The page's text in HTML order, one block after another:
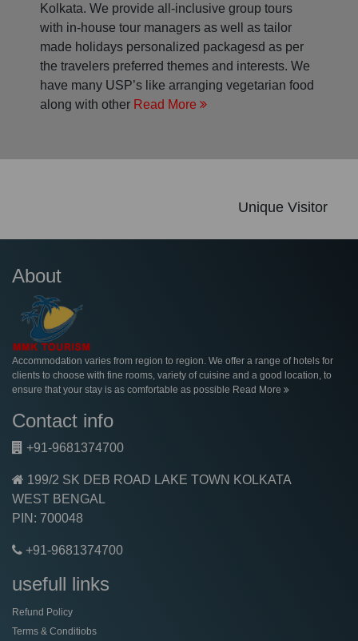
Kolkata. We provide all-inclusive group tours
with in-house tour managers as well as tailor
made holidays personalized packagesd as per
the travelers preferred themes and interests. We
have many USP’s like arranging vegetarian food
along with other Read More
Unique Visitor
About
Accommodation varies from region to region. We offer a range of hotels for
clients to choose with fine rooms, variety of cuisine and a good location, to
ensure that your stay is as comfortable as possible Read More
Contact info
+91-9681374700
199/2 SK DEB ROAD LAKE TOWN KOLKATA
WEST BENGAL
PIN: 700048
+91-9681374700
usefull links
Refund Policy
Terms & Conditiobs